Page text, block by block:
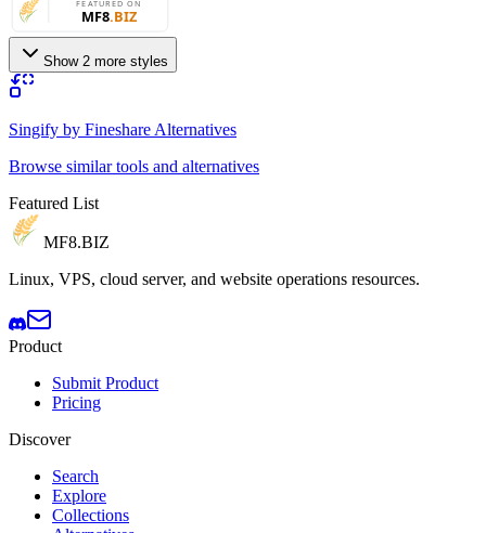
Show 2 more styles
Singify by Fineshare Alternatives
Browse similar tools and alternatives
Featured List
MF8.BIZ
Linux, VPS, cloud server, and website operations resources.
Product
Submit Product
Pricing
Discover
Search
Explore
Collections